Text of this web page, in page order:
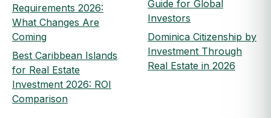
Requirements 2026:
What Changes Are
Coming
Best Caribbean Islands
for Real Estate
Investment 2026: ROI
Comparison
Guide for Global
Investors
Dominica Citizenship by
Investment Through
Real Estate in 2026